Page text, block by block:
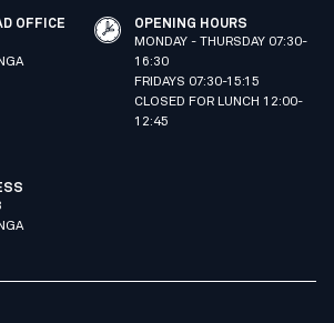
OFFICE
OPENING HOURS
MONDAY - THURSDAY 07:30-
16:30
FRIDAYS 07:30-15:15
CLOSED FOR LUNCH 12:00-
12:45